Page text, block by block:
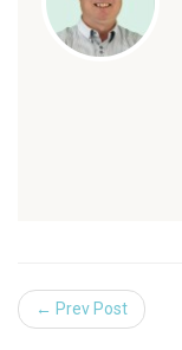
← Prev Post